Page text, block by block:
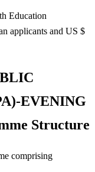
Education
applicants and US $
EVENING
Structure
comprising